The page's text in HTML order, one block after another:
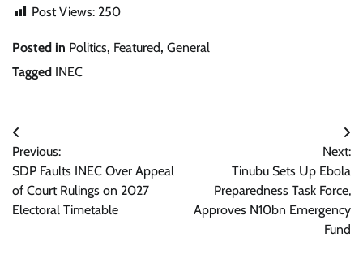
Post Views: 250
Posted in Politics, Featured, General
Tagged INEC
Post
navigation
Previous:
SDP Faults INEC Over Appeal
of Court Rulings on 2027
Electoral Timetable
Next:
Tinubu Sets Up Ebola
Preparedness Task Force,
Approves N10bn Emergency
Fund